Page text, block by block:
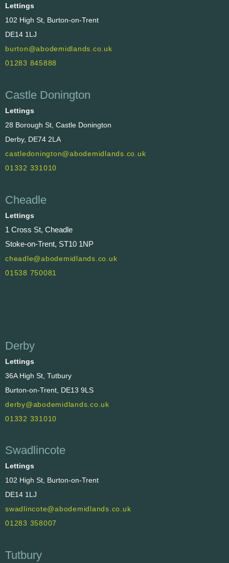
Lettings
102 High St, Burton-on-Trent
DE14 1LJ
burton@abodemidlands.co.uk
01283 845888
Castle Donington
Lettings
28 Borough St, Castle Donington
Derby, DE74 2LA
castledonington@abodemidlands.co.uk
01332 331010
Cheadle
Lettings
1 Cross St, Cheadle
Stoke-on-Trent, ST10 1NP
cheadle@abodemidlands.co.uk
01538 750081
Derby
Lettings
36A High St, Tutbury
Burton-on-Trent, DE13 9LS
derby@abodemidlands.co.uk
01332 331010
Swadlincote
Lettings
102 High St, Burton-on-Trent
DE14 1LJ
swadlincote@abodemidlands.co.uk
01283 358007
Tutbury